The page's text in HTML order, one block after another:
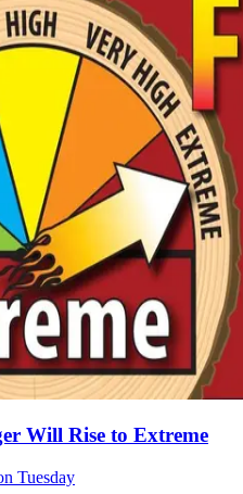
Will Rise to Extreme
Tuesday